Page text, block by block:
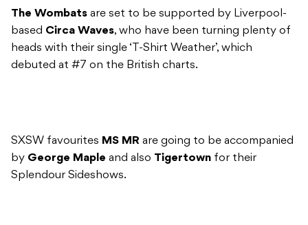
The Wombats are set to be supported by Liverpool-
based Circa Waves, who have been turning plenty of
heads with their single ‘T-Shirt Weather’, which
debuted at #7 on the British charts.
SXSW favourites MS MR are going to be accompanied
by George Maple and also Tigertown for their
Splendour Sideshows.